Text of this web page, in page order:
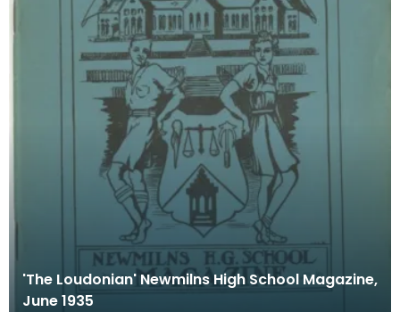
'The Loudonian' Newmilns High School Magazine,
June 1935